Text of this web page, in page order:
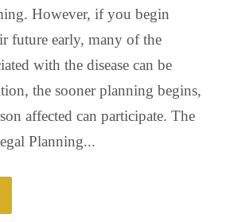
However, if you begin
future early, many of the
with the disease can be
the sooner planning begins,
affected can participate. The
Planning...